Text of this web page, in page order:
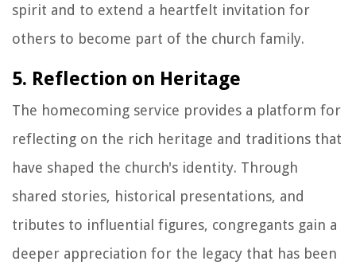
spirit and to extend a heartfelt invitation for
others to become part of the church family.
5. Reflection on Heritage
The homecoming service provides a platform for
reflecting on the rich heritage and traditions that
have shaped the church's identity. Through
shared stories, historical presentations, and
tributes to influential figures, congregants gain a
deeper appreciation for the legacy that has been